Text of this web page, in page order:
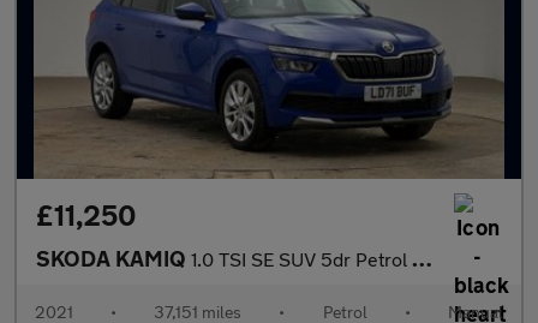
£11,250
SKODA KAMIQ 1.0 TSI SE SUV 5dr Petrol Manual Euro 6 (s/s) (110 ps) Rear Park
2021 • 37,151 miles • Petrol • Manual